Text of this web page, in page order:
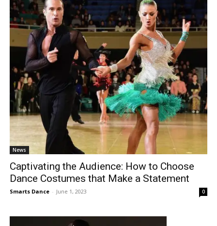
News
Captivating the Audience: How to Choose
Dance Costumes that Make a Statement
Smarts Dance - June 1, 2023 0